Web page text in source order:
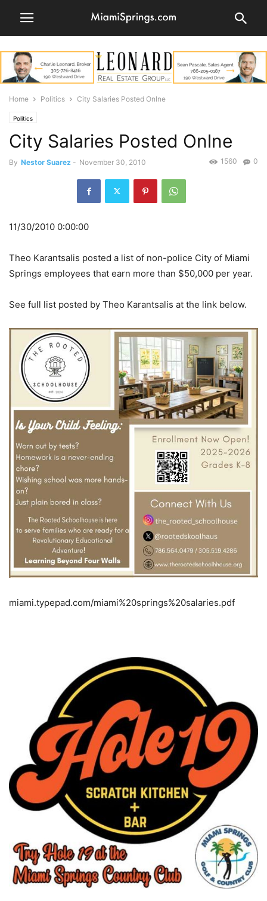
Home Politics City Salaries Posted Onlne
Politics
City Salaries Posted Onlne
By Nestor Suarez - November 30, 2010 0
1560
11/30/2010 0:00:00
Theo Karantsalis posted a list of non-police City of Miami
Springs employees that earn more than $50,000 per year.
See full list posted by Theo Karantsalis at the link below.
miami.typepad.com/miami%20springs%20salaries.pdf